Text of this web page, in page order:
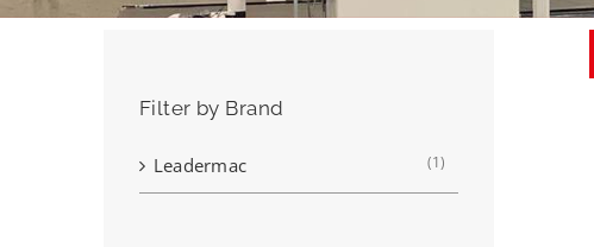
Filter by Brand
Leadermac (1)